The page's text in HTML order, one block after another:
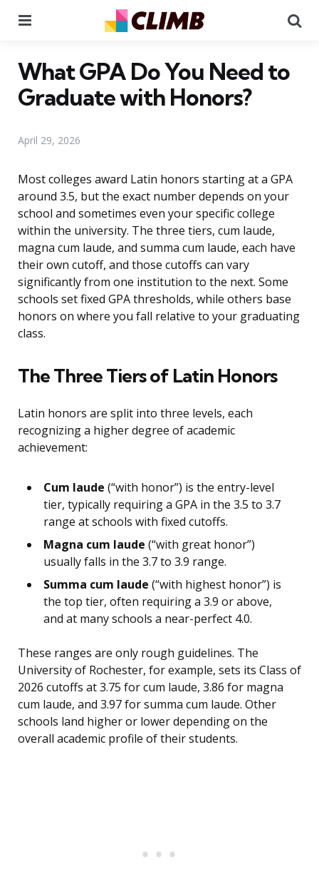
What GPA Do You Need to
Graduate with Honors?
April 29, 2026
Most colleges award Latin honors starting at a GPA
around 3.5, but the exact number depends on your
school and sometimes even your specific college
within the university. The three tiers, cum laude,
magna cum laude, and summa cum laude, each have
their own cutoff, and those cutoffs can vary
significantly from one institution to the next. Some
schools set fixed GPA thresholds, while others base
honors on where you fall relative to your graduating
class.
The Three Tiers of Latin Honors
Latin honors are split into three levels, each
recognizing a higher degree of academic
achievement:
Cum laude (“with honor”) is the entry-level
tier, typically requiring a GPA in the 3.5 to 3.7
range at schools with fixed cutoffs.
Magna cum laude (“with great honor”)
usually falls in the 3.7 to 3.9 range.
Summa cum laude (“with highest honor”) is
the top tier, often requiring a 3.9 or above,
and at many schools a near-perfect 4.0.
These ranges are only rough guidelines. The
University of Rochester, for example, sets its Class of
2026 cutoffs at 3.75 for cum laude, 3.86 for magna
cum laude, and 3.97 for summa cum laude. Other
schools land higher or lower depending on the
overall academic profile of their students.